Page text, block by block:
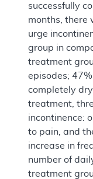
successfully
months, there
urge
group in
treatment
episodes;
completely
treatment,
incontinence:
to pain, and
increase in
number of
treatment